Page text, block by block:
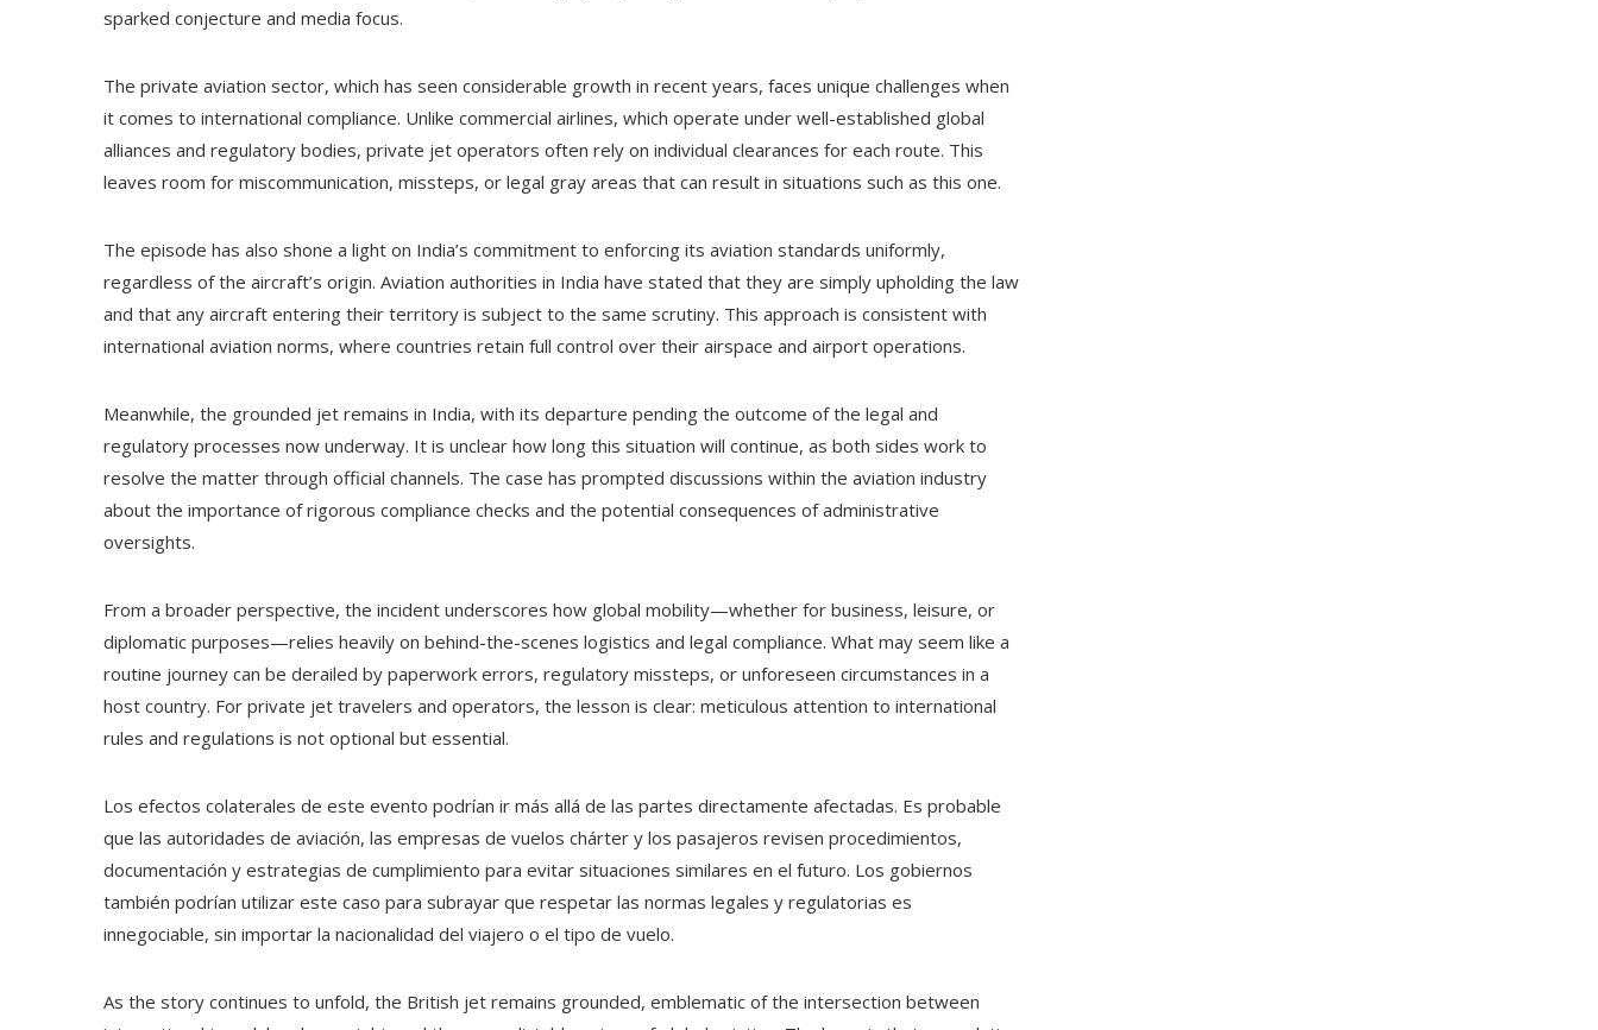
sparked conjecture and media focus.
The private aviation sector, which has seen considerable growth in recent years, faces unique challenges when
it comes to international compliance. Unlike commercial airlines, which operate under well-established global
alliances and regulatory bodies, private jet operators often rely on individual clearances for each route. This
leaves room for miscommunication, missteps, or legal gray areas that can result in situations such as this one.
The episode has also shone a light on India’s commitment to enforcing its aviation standards uniformly,
regardless of the aircraft’s origin. Aviation authorities in India have stated that they are simply upholding the law
and that any aircraft entering their territory is subject to the same scrutiny. This approach is consistent with
international aviation norms, where countries retain full control over their airspace and airport operations.
Meanwhile, the grounded jet remains in India, with its departure pending the outcome of the legal and
regulatory processes now underway. It is unclear how long this situation will continue, as both sides work to
resolve the matter through official channels. The case has prompted discussions within the aviation industry
about the importance of rigorous compliance checks and the potential consequences of administrative
oversights.
From a broader perspective, the incident underscores how global mobility—whether for business, leisure, or
diplomatic purposes—relies heavily on behind-the-scenes logistics and legal compliance. What may seem like a
routine journey can be derailed by paperwork errors, regulatory missteps, or unforeseen circumstances in a
host country. For private jet travelers and operators, the lesson is clear: meticulous attention to international
rules and regulations is not optional but essential.
Los efectos colaterales de este evento podrían ir más allá de las partes directamente afectadas. Es probable
que las autoridades de aviación, las empresas de vuelos chárter y los pasajeros revisen procedimientos,
documentación y estrategias de cumplimiento para evitar situaciones similares en el futuro. Los gobiernos
también podrían utilizar este caso para subrayar que respetar las normas legales y regulatorias es
innegociable, sin importar la nacionalidad del viajero o el tipo de vuelo.
As the story continues to unfold, the British jet remains grounded, emblematic of the intersection between